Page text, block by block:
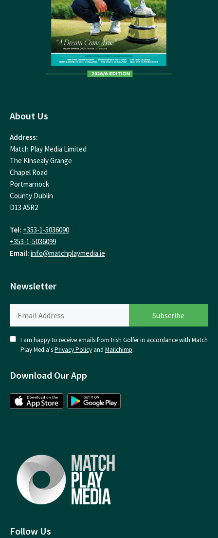
Follow Us
About Us
Address:
Match Play Media Limited
The Kinsealy Grange
Chapel Road
Portmarnock
County Dublin
D13 A5R2
Tel: +353-1-5036090
+353-1-5036099
Email: info@matchplaymedia.ie
Newsletter
I am happy to receive emails from Irish Golfer in accordance with Match
Play Media'sPrivacy Policy and Mailchimp.
Download Our App